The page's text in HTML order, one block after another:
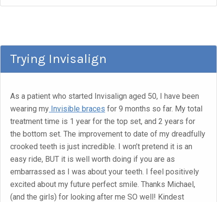
Trying Invisalign
As a patient who started Invisalign aged 50, I have been
wearing my Invisible braces for 9 months so far. My total
treatment time is 1 year for the top set, and 2 years for
the bottom set. The improvement to date of my dreadfully
crooked teeth is just incredible. I won’t pretend it is an
easy ride, BUT it is well worth doing if you are as
embarrassed as I was about your teeth. I feel positively
excited about my future perfect smile. Thanks Michael,
(and the girls) for looking after me SO well! Kindest